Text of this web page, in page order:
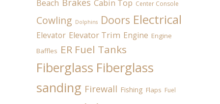
Beach Brakes Cabin Top Center Console
Cowling Dolphins Doors Electrical
Elevator Elevator Trim Engine Engine
Baffles ER Fuel Tanks
Fiberglass Fiberglass
sanding Firewall Fishing Flaps Fuel